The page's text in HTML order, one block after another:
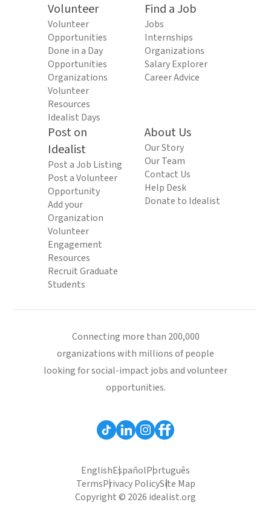
Volunteer
Volunteer
Opportunities
Done in a Day
Opportunities
Organizations
Volunteer
Resources
Idealist Days
Find a Job
Jobs
Internships
Organizations
Salary Explorer
Career Advice
Post on
Idealist
Post a Job Listing
Post a Volunteer
Opportunity
Add your
Organization
Volunteer
Engagement
Resources
Recruit Graduate
Students
About Us
Our Story
Our Team
Contact Us
Help Desk
Donate to Idealist
Connecting more than 200,000
organizations with millions of people
looking for social-impact jobs and volunteer
opportunities.
EnglishEspañolPortuguês
TermsPrivacy PolicySite Map
Copyright © 2026 idealist.org